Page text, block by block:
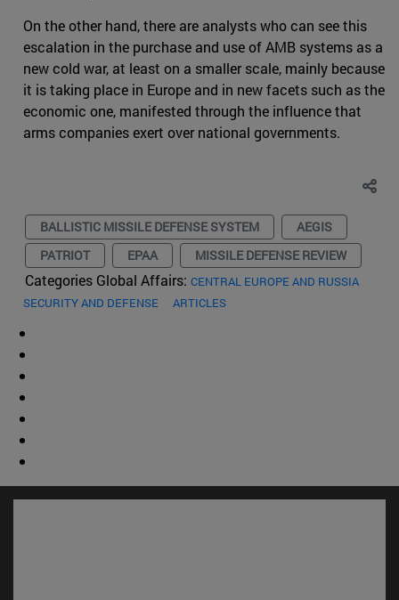
On the other hand, there are analysts who can see this
escalation in the purchase and use of AMB systems as a
new cold war, at least on a smaller scale, mainly because
it is taking place in Europe and in new facets such as the
economic one, manifested through the influence that
arms companies exert over national governments.
BALLISTIC MISSILE DEFENSE SYSTEM
AEGIS
PATRIOT
EPAA MISSILE DEFENSE REVIEW
Categories Global Affairs: CENTRAL EUROPE AND RUSSIA
SECURITY AND DEFENSE
ARTICLES